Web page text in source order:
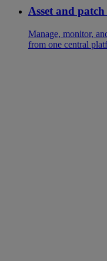
Asset and
Manage, monitor,
from one central